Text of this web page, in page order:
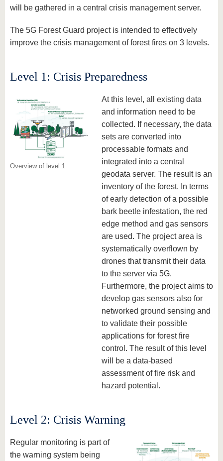
will be gathered in a central crisis management server.
The 5G Forest Guard project is intended to effectively
improve the crisis management of forest fires on 3 levels.
Level 1: Crisis Preparedness
Overview of level 1
At this level, all existing data
and information need to be
collected. If necessary, the data
sets are converted into
processable formats and
integrated into a central
geodata server. The result is an
inventory of the forest. In terms
of early detection of a possible
bark beetle infestation, the red
edge method and gas sensors
are used. The project area is
systematically overflown by
drones that transmit their data
to the server via 5G.
Furthermore, the project aims to
develop gas sensors also for
networked ground sensing and
to validate their possible
applications for forest fire
control. The result of this level
will be a data-based
assessment of fire risk and
hazard potential.
Level 2: Crisis Warning
Regular monitoring is part of
the warning system being